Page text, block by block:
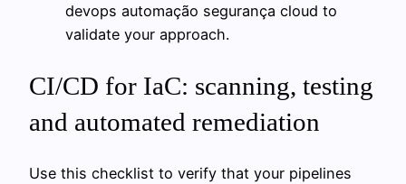
devops automação segurança cloud to
validate your approach.
CI/CD for IaC: scanning, testing
and automated remediation
Use this checklist to verify that your pipelines